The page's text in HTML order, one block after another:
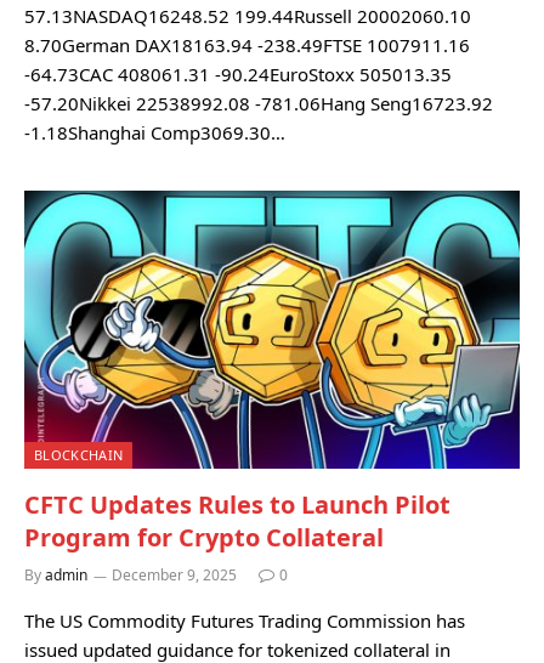
57.13NASDAQ16248.52 199.44Russell 20002060.10
8.70German DAX18163.94 -238.49FTSE 1007911.16
-64.73CAC 408061.31 -90.24EuroStoxx 505013.35
-57.20Nikkei 22538992.08 -781.06Hang Seng16723.92
-1.18Shanghai Comp3069.30…
BLOCKCHAIN
CFTC Updates Rules to Launch Pilot
Program for Crypto Collateral
Byadmin December 9, 2025 0
The US Commodity Futures Trading Commission has
issued updated guidance for tokenized collateral in